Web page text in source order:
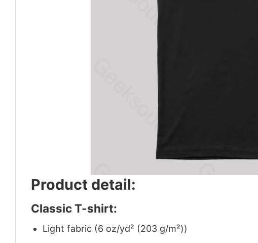
Product detail:
Classic T-shirt:
Light fabric (6 oz/yd² (203 g/m²))